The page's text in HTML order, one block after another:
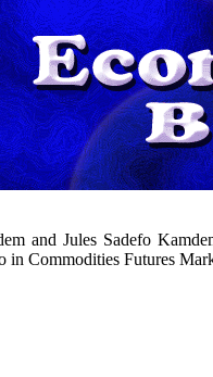
and Jules Sadefo
in Commodities Futures